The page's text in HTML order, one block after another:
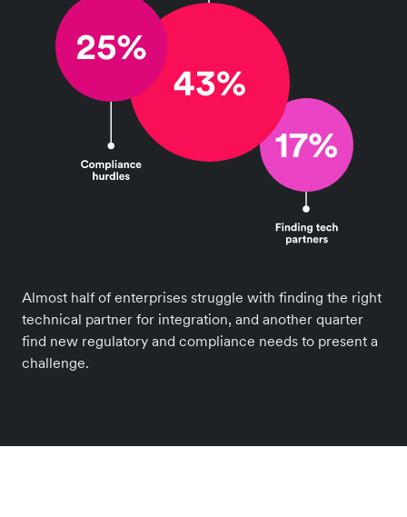
Almost half of enterprises struggle with finding the right
technical partner for integration, and another quarter
find new regulatory and compliance needs to present a
challenge.